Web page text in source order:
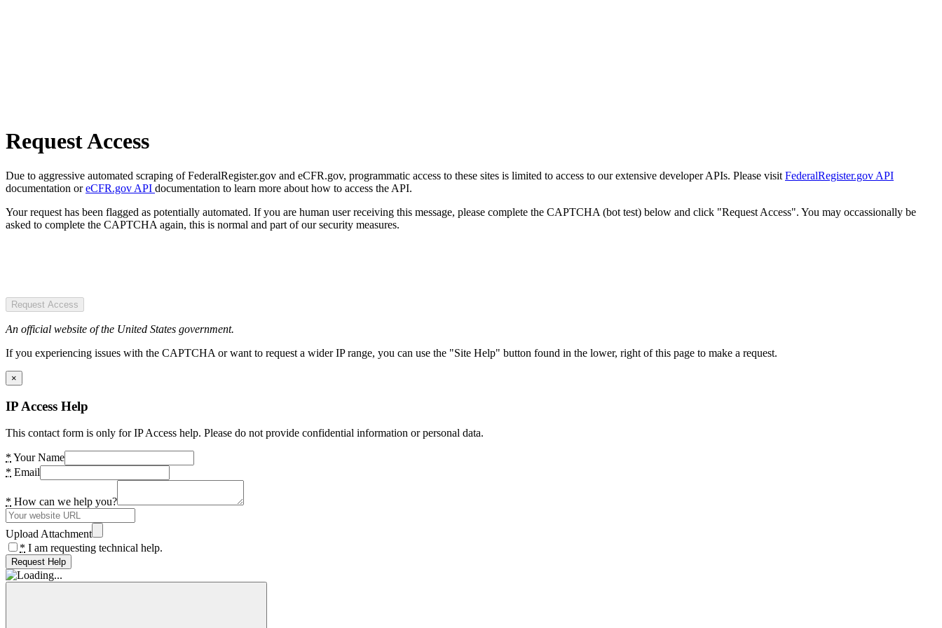
Request Access
Due to aggressive automated scraping of FederalRegister.gov and eCFR.gov, programmatic access to these sites is limited to access to our extensive developer APIs. Please visit FederalRegister.gov API
documentation oreCFR.gov API documentation to learn more about how to access the API.
Your request has been flagged as potentially automated. If you are human user receiving this message, please complete the CAPTCHA (bot test) below and click "Request Access". You may occassionally be
asked to complete the CAPTCHA again, this is normal and part of our security measures.
Request Access
An official website of the United States government.
If you experiencing issues with the CAPTCHA or want to request a wider IP range, you can use the "Site Help" button found in the lower, right of this page to make a request.
×
IP Access Help
This contact form is only for IP Access help. Please do not provide confidential information or personal data.
* Your Name
* Email
* How can we help you?
Upload Attachment
* I am requesting technical help.